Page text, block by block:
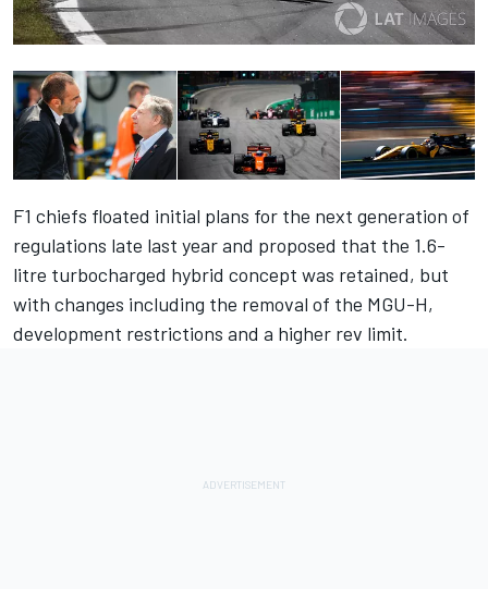
F1 chiefs floated initial plans for the next generation of
regulations late last year and proposed that the 1.6-
litre turbocharged hybrid concept was retained, but
with changes including the removal of the MGU-H,
development restrictions and a higher rev limit.